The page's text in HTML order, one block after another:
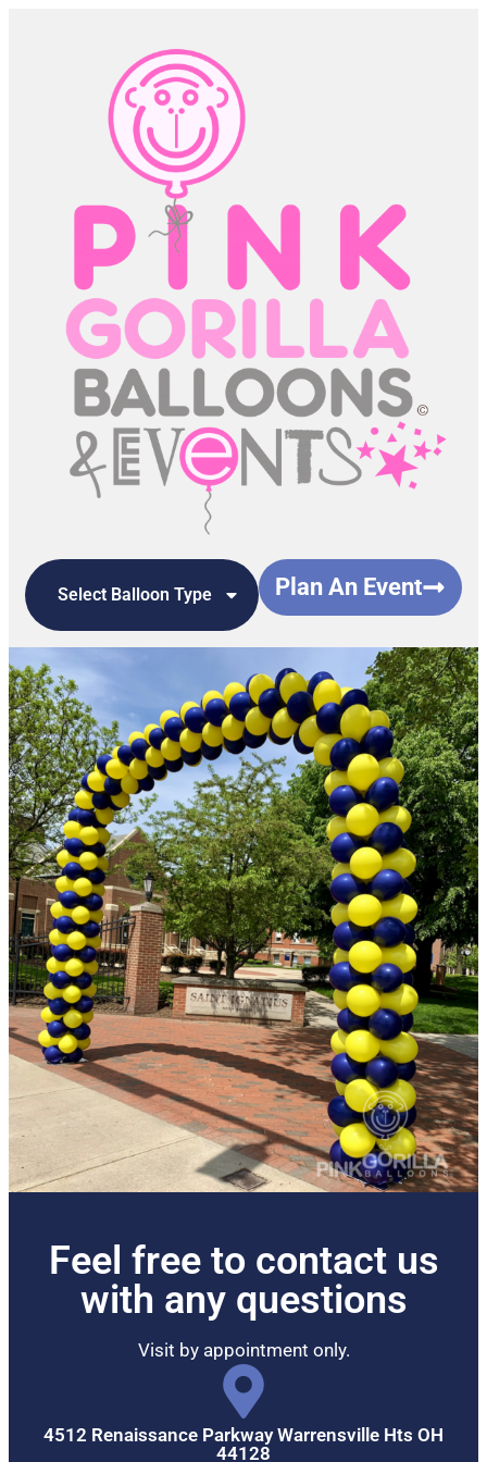
Select Balloon Type Plan An Event
Feel free to contact us
with any questions
Visit by appointment only.
4512 Renaissance Parkway Warrensville Hts OH
44128